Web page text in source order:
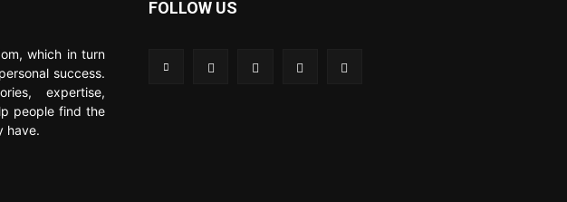
which in turn
success.
expertise,
people find the
have.
FOLLOW US